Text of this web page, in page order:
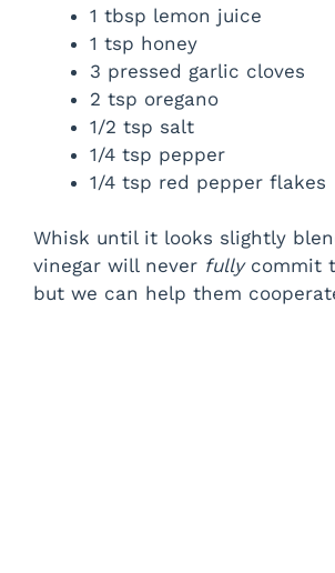
1 tbsp lemon juice
1 tsp honey
3 pressed garlic cloves
2 tsp oregano
1/2 tsp salt
1/4 tsp pepper
1/4 tsp red pepper flakes
Whisk until it looks slightly
vinegar will never fullycommit
but we can help them